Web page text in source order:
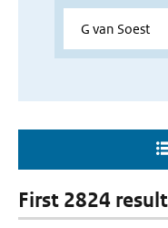
First 2824